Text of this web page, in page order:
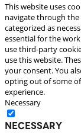
This website uses
navigate through
categorized as
essential for the
use third-party
use this website.
your consent. You
opting out of some
experience.
Necessary
Necessary